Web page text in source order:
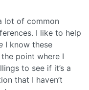
lot of common
I like to help
I know these
point where I
to see if it’s a
that I haven’t